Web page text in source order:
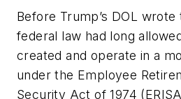
Before Trump’s DOL
federal law had long
created and operate in a
under the Employee
Security Act of 1974